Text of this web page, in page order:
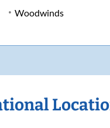
Woodwinds